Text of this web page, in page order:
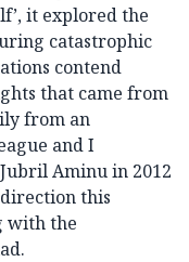
it explored the
catastrophic
contend
that came from
from an
and I
Aminu in 2012
this
with the